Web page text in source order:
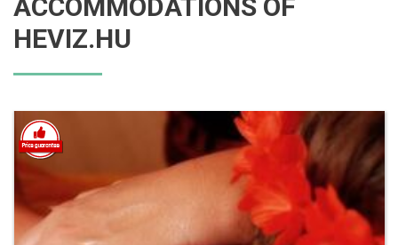
ACCOMMODATIONS OF
HEVIZ.HU